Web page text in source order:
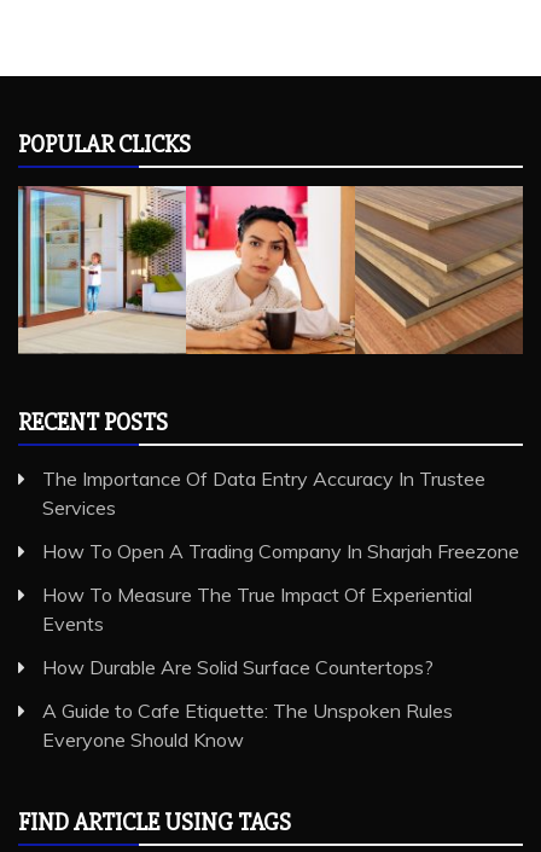
POPULAR CLICKS
RECENT POSTS
The Importance Of Data Entry Accuracy In Trustee
Services
How To Open A Trading Company In Sharjah Freezone
How To Measure The True Impact Of Experiential
Events
How Durable Are Solid Surface Countertops?
A Guide to Cafe Etiquette: The Unspoken Rules
Everyone Should Know
FIND ARTICLE USING TAGS